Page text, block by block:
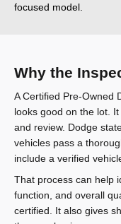
focused model.
Why the
A Certified Pre-Owned
looks good on the lot.
and review. Dodge
vehicles pass a
include a verified
That process can help
function, and overall
certified. It also gives